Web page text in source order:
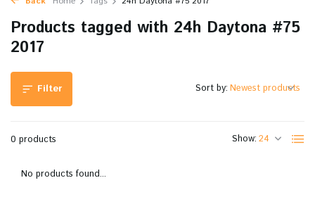
Products tagged with 24h Daytona #75
2017
Filter
0 products Show:
Sort by:
No products found...